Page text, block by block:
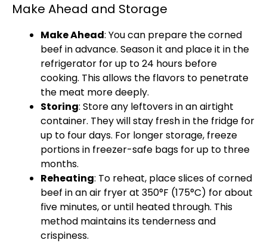
Make Ahead and Storage
Make Ahead: You can prepare the corned
beef in advance. Season it and place it in the
refrigerator for up to 24 hours before
cooking. This allows the flavors to penetrate
the meat more deeply.
Storing: Store any leftovers in an airtight
container. They will stay fresh in the fridge for
up to four days. For longer storage, freeze
portions in freezer-safe bags for up to three
months.
Reheating: To reheat, place slices of corned
beef in an air fryer at 350°F (175°C) for about
five minutes, or until heated through. This
method maintains its tenderness and
crispiness.